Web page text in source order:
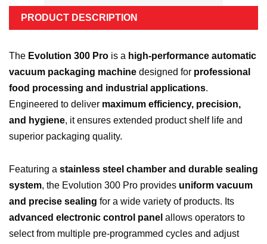
PRODUCT DESCRIPTION
The Evolution 300 Pro is a high-performance automatic
vacuum packaging machine designed for professional
food processing and industrial applications.
Engineered to deliver maximum efficiency, precision,
and hygiene, it ensures extended product shelf life and
superior packaging quality.
Featuring a stainless steel chamber and durable sealing
system, the Evolution 300 Pro provides uniform vacuum
and precise sealing for a wide variety of products. Its
advanced electronic control panel allows operators to
select from multiple pre-programmed cycles and adjust